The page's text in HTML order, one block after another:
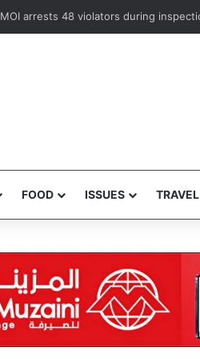
MOI arrests 48 violators during
FOOD ISSUES TRAVEL